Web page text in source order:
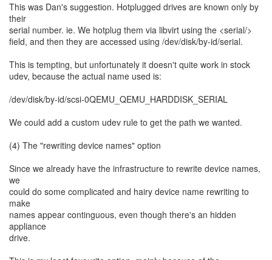
This was Dan's suggestion. Hotplugged drives are known only by
their
serial number. ie. We hotplug them via libvirt using the <serial/>
field, and then they are accessed using /dev/disk/by-id/serial.
This is tempting, but unfortunately it doesn't quite work in stock
udev, because the actual name used is:
/dev/disk/by-id/scsi-0QEMU_QEMU_HARDDISK_SERIAL
We could add a custom udev rule to get the path we wanted.
(4) The "rewriting device names" option
Since we already have the infrastructure to rewrite device names,
we
could do some complicated and hairy device name rewriting to
make
names appear continguous, even though there's an hidden
appliance
drive.